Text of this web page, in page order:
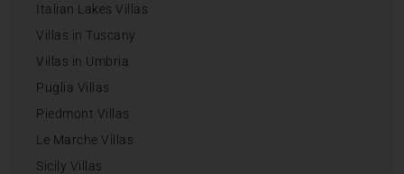
Italian Lakes Villas
Villas in Tuscany
Villas in Umbria
Puglia Villas
Piedmont Villas
Le Marche Villas
Sicily Villas